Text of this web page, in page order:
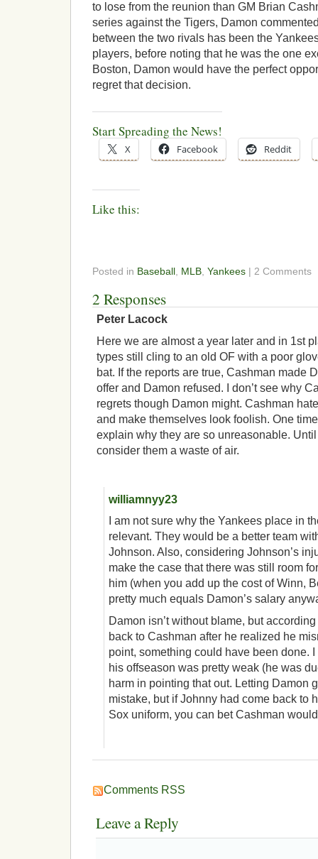
to lose from the reunion than GM Brian
series against the Tigers, Damon
between the two rivals has been the
players, before noting that he was the one
Boston, Damon would have the perfect
regret that decision.
Start Spreading the News!
X Facebook Reddit
Like this:
Posted in Baseball, MLB, Yankees | 2 Comments
2 Responses
Peter Lacock
Here we are almost a year later and in 1st
types still cling to an old OF with a poor
bat. If the reports are true, Cashman made
offer and Damon refused. I don’t see why
regrets though Damon might. Cashman
and make themselves look foolish. One
explain why they are so unreasonable.
consider them a waste of air.
williamnyy23
I am not sure why the Yankees place in
relevant. They would be a better team
Johnson. Also, considering Johnson’s
make the case that there was still room
him (when you add up the cost of Winn,
pretty much equals Damon’s salary
Damon isn’t without blame, but
back to Cashman after he realized he
point, something could have been done.
his offseason was pretty weak (he was
harm in pointing that out. Letting Damon
mistake, but if Johnny had come back to
Sox uniform, you can bet Cashman
Comments RSS
Leave a Reply